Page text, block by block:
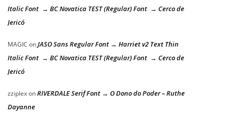
Italic Font → BC Novatica TEST (Regular) Font → Cerco de
Jericó
MAGIC onJASO Sans Regular Font → Harriet v2 Text Thin
Italic Font → BC Novatica TEST (Regular) Font → Cerco de
Jericó
zziplexonRIVERDALE Serif Font → O Dono do Poder – Ruthe
Dayanne